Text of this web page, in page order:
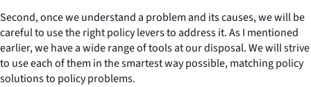
Second, once we understand a problem and its causes, we will be
careful to use the right policy levers to address it. As I mentioned
earlier, we have a wide range of tools at our disposal. We will strive
to use each of them in the smartest way possible, matching policy
solutions to policy problems.